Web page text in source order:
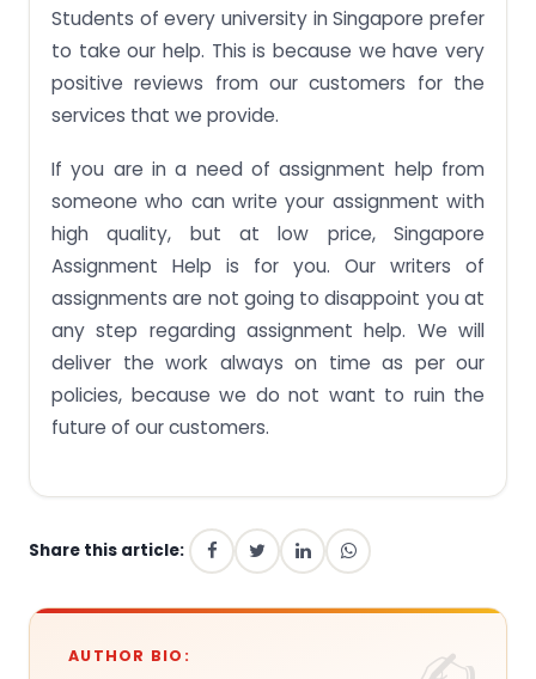
Students of every university in Singapore prefer
to take our help. This is because we have very
positive reviews from our customers for the
services that we provide.
If you are in a need of assignment help from
someone who can write your assignment with
high quality, but at low price, Singapore
Assignment Help is for you. Our writers of
assignments are not going to disappoint you at
any step regarding assignment help. We will
deliver the work always on time as per our
policies, because we do not want to ruin the
future of our customers.
Share this article:
AUTHOR BIO: